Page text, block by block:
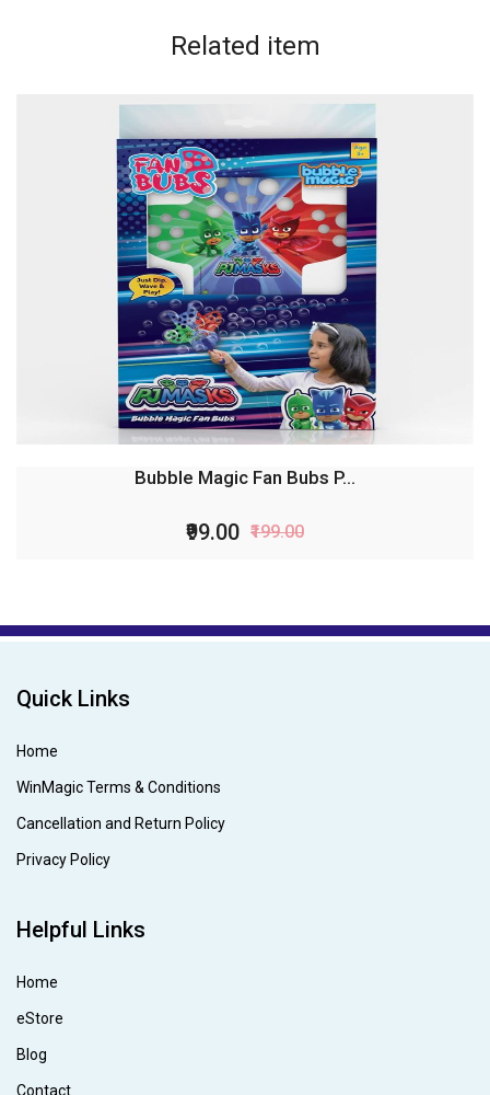
Related item
Bubble Magic Fan Bubs P...
₹99.00 ₹199.00
Quick Links
Home
WinMagic Terms & Conditions
Cancellation and Return Policy
Privacy Policy
Helpful Links
Home
eStore
Blog
Contact